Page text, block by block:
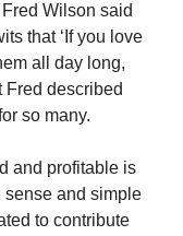
Wilson said
that ‘If you love
all day long,
Fred described
so many.
and profitable is
sense and simple
to contribute